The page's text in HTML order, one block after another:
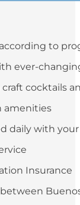
to
ever-
cocktails
amenities
daily with
Insurance